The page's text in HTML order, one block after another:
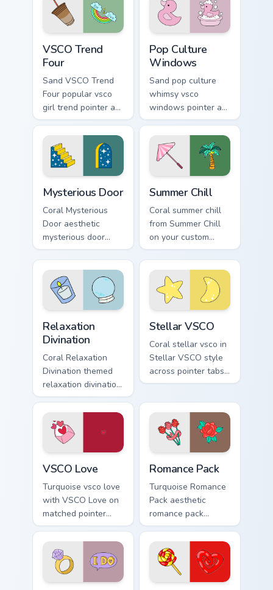
pair with sunset
vsco tab energy.
custom cursor
beach aesthetic
VSCO Trend
Four
Sand VSCO Trend
Four popular vsco
girl trend pointer art
through tabs with
scrunchie custom
cursor vsco girl
mood.
Pop Culture
Windows
Sand pop culture
whimsy vsco
windows pointer art
for Pop Culture
Windows on your
pointer pair with
soft pastel custom
cursor glow.
Mysterious Door
Coral Mysterious
Door aesthetic
mysterious door
enchanted vsco
pointer art through
tabs with flamingo
custom cursor
beach aesthetic
Summer Chill
Coral summer chill
from Summer Chill
on your custom
cursor pointer with
ocean shell click
flair.
Relaxation
Divination
Coral Relaxation
Divination themed
relaxation divination
on custom cursor
clicks with tropical
vsco pointer heat.
Stellar VSCO
Coral stellar vsco in
Stellar VSCO style
across pointer tabs
with aesthetic neon
VSCO Love
Turquoise vsco love
with VSCO Love on
matched pointer
clicks with macaron
custom cursor
sweetness.
Romance Pack
Turquoise Romance
Pack aesthetic
romance pack
through tabs with
flamingo custom
cursor beach
aesthetic charm.